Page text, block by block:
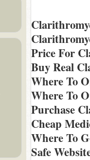
Price For
Buy Real
Where To
Where To
Purchase
Cheap
Where To
Safe